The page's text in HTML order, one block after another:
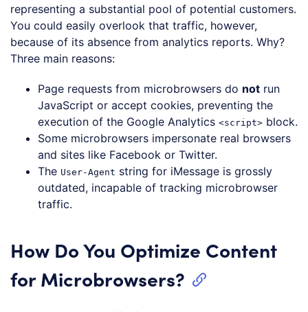
representing a substantial pool of potential customers.
You could easily overlook that traffic, however,
because of its absence from analytics reports. Why?
Three main reasons:
Page requests from microbrowsers do not run
JavaScript or accept cookies, preventing the
execution of the Google Analytics <script> block.
Some microbrowsers impersonate real browsers
and sites like Facebook or Twitter.
The User-Agent string for iMessage is grossly
outdated, incapable of tracking microbrowser
traffic.
How Do You Optimize Content
for Microbrowsers?